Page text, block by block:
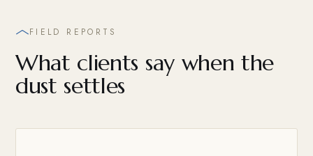
FIELD REPORTS
What clients say when the
dust settles